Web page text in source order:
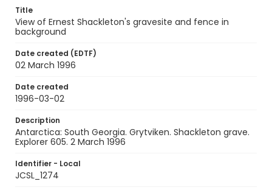
Title
View of Ernest Shackleton's gravesite and fence in
background
Date created (EDTF)
02 March 1996
Date created
1996-03-02
Description
Antarctica: South Georgia. Grytviken. Shackleton grave.
Explorer 605. 2 March 1996
Identifier - Local
JCSL_1274